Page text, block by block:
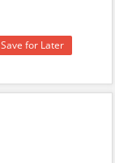
Save for Later